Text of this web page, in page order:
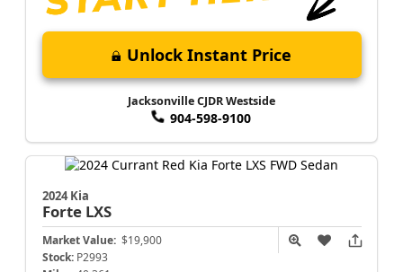
Unlock Instant Price
Jacksonville CJDR Westside
904-598-9100
2024 Kia
Forte LXS
Market Value: $19,900
Stock: P2993